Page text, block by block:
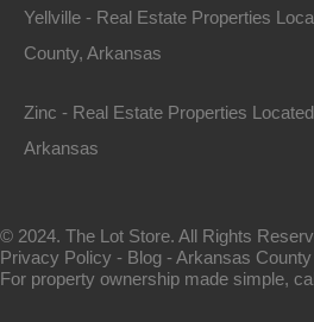
1104 S Myrtle Street,
Ready for…
$3,650
Yellville - Real Estate Properties
County, Arkansas
Zinc - Real Estate Properties
Arkansas
© 2024. The Lot Store. All Rights
Privacy Policy - Blog -Arkansas
For property ownership made simple,